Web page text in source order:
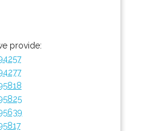
provide: